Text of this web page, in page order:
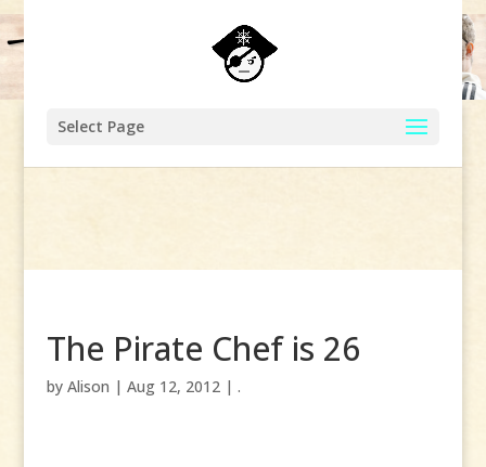
Select Page
The Pirate Chef is 26
by Alison | Aug 12, 2012| .